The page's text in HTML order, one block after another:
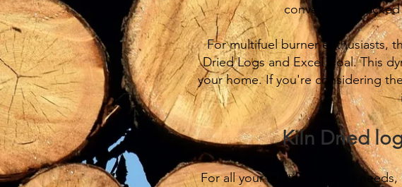
conveniently
For multifuel burner enthusiasts,
Dried Logs and Excel Coal. This
your home. If you're considering
Kiln Dried
For all your multifuel burner